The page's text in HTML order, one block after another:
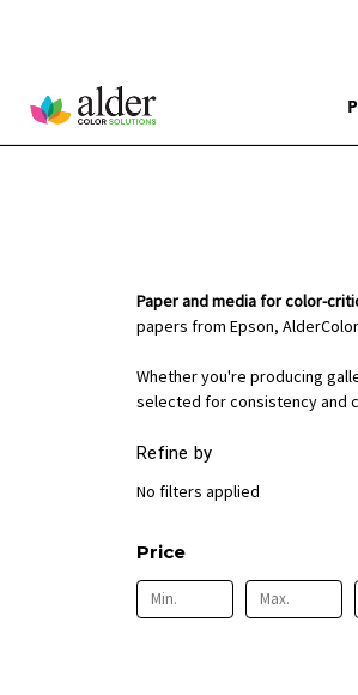
Paper and media for color-
papers from Epson,
Whether you're producing
selected for consistency and
Refine by
No filters applied
Price